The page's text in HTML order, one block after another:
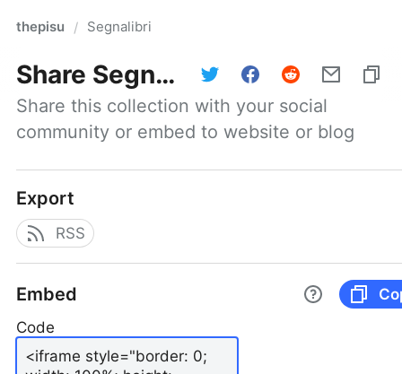
thepisu / Segnalibri
Share Segnalibri
Share this collection with your social
community or embed to website or blog
Export
RSS
Embed
Code